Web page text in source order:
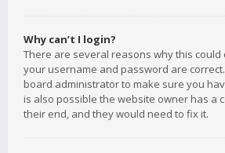
Why can’t I login?
There are several reasons why this could
your username and password are
board administrator to make sure you
is also possible the website owner has a
their end, and they would need to fix it.